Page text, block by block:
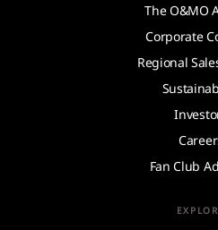
The O&MO
Corporate
Regional
Fan Club